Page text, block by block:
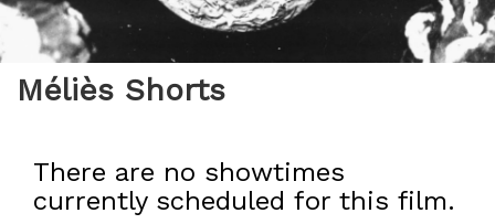
Méliès Shorts
There are no showtimes
currently scheduled for this film.